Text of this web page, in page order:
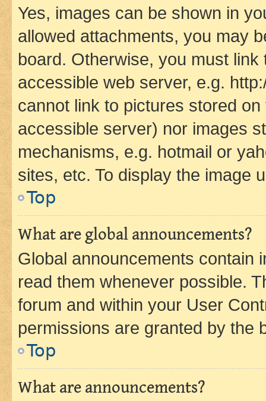
Yes, images can be shown in
allowed attachments, you may
board. Otherwise, you must
accessible web server, e.g.
cannot link to pictures stored
accessible server) nor images
mechanisms, e.g. hotmail or
sites, etc. To display the image
Top
What are global announcements?
Global announcements contain
read them whenever possible.
forum and within your User
permissions are granted by the
Top
What are announcements?